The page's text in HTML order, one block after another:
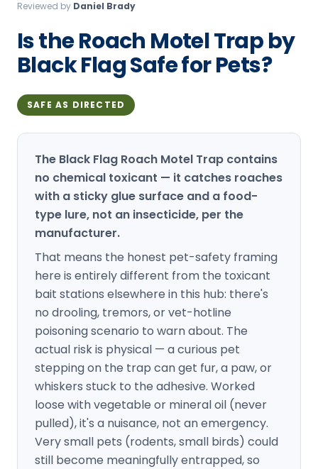
Manchester Pest Control
Milford Pest Control
Nashua Pest Control
Reviewed by Daniel Brady
Is the Roach Motel Trap by
Black Flag Safe for Pets?
SAFE AS DIRECTED
The Black Flag Roach Motel Trap contains
no chemical toxicant — it catches roaches
with a sticky glue surface and a food-
type lure, not an insecticide, per the
manufacturer.
That means the honest pet-safety framing
here is entirely different from the toxicant
bait stations elsewhere in this hub: there's
no drooling, tremors, or vet-hotline
poisoning scenario to warn about. The
actual risk is physical — a curious pet
stepping on the trap can get fur, a paw, or
whiskers stuck to the adhesive. Worked
loose with vegetable or mineral oil (never
pulled), it's a nuisance, not an emergency.
Very small pets (rodents, small birds) could
still become meaningfully entrapped, so